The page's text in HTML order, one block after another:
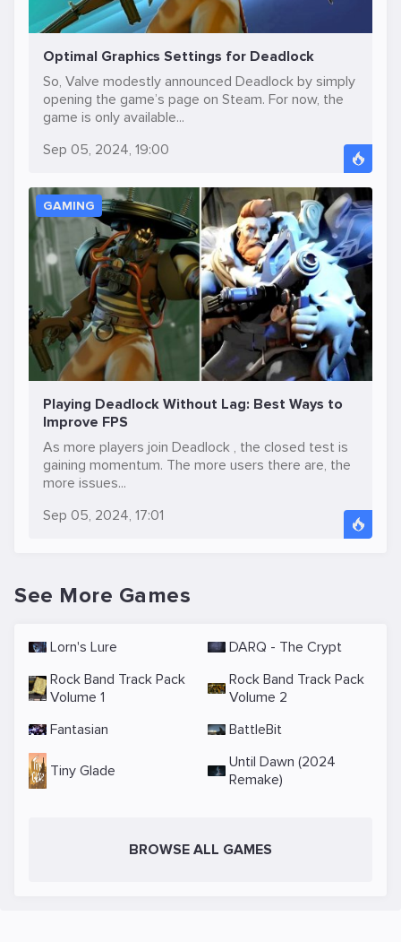
Optimal Graphics Settings for Deadlock
So, Valve modestly announced Deadlock by simply
opening the game’s page on Steam. For now, the
game is only available...
Sep 05, 2024, 19:00
GAMING
Playing Deadlock Without Lag: Best Ways to
Improve FPS
As more players join Deadlock , the closed test is
gaining momentum. The more users there are, the
more issues...
Sep 05, 2024, 17:01
See More Games
Lorn's Lure
DARQ - The Crypt
Rock Band Track Pack
Volume 1
Rock Band Track Pack
Volume 2
Fantasian
BattleBit
Tiny Glade
Until Dawn (2024
Remake)
BROWSE ALL GAMES